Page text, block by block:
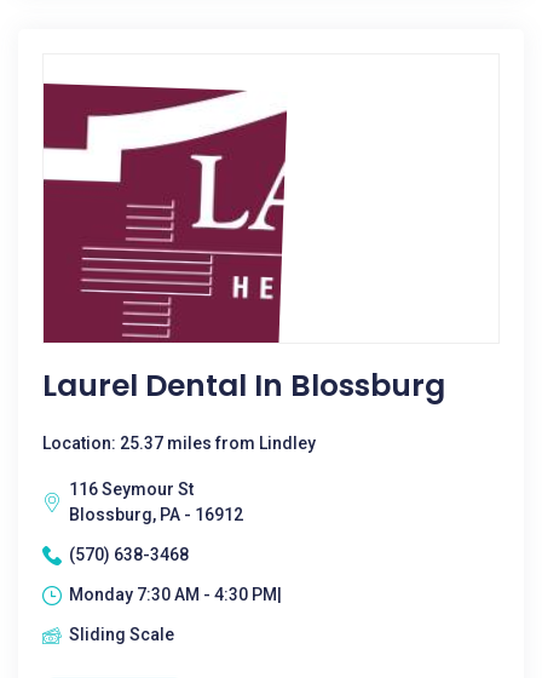
Laurel Dental In Blossburg
Location: 25.37 miles from Lindley
116 Seymour St
Blossburg, PA - 16912
(570) 638-3468
Monday 7:30 AM - 4:30 PM|
Sliding Scale